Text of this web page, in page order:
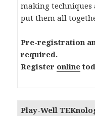
making techniques
put them all
Pre-registration
required.
Register online
Play-Well